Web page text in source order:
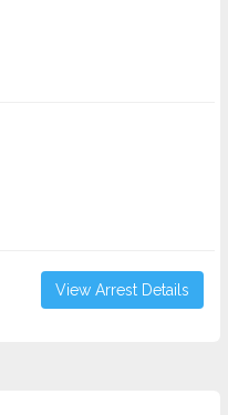
View Arrest Details